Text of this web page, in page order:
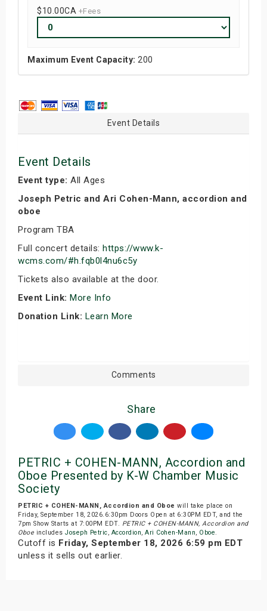
$10.00CA +Fees
Maximum Event Capacity: 200
Event Details
Event Details
Event type: All Ages
Joseph Petric and Ari Cohen-Mann, accordion and
oboe
Program TBA
Full concert details: https://www.k-
wcms.com/#h.fqb0l4nu6c5y
Tickets also available at the door.
Event Link: More Info
Donation Link: Learn More
Comments
Share
PETRIC + COHEN-MANN, Accordion and
Oboe Presented by K-W Chamber Music
Society
PETRIC + COHEN-MANN, Accordion and Oboe will take place on
Friday, September 18, 2026.6:30pm Doors Open at 6:30PM EDT, and the
7pm Show Starts at 7:00PM EDT. PETRIC + COHEN-MANN, Accordion and
Oboe includes Joseph Petric, Accordion, Ari Cohen-Mann, Oboe.
Cutoff is Friday, September 18, 2026 6:59 pm EDT
unless it sells out earlier.